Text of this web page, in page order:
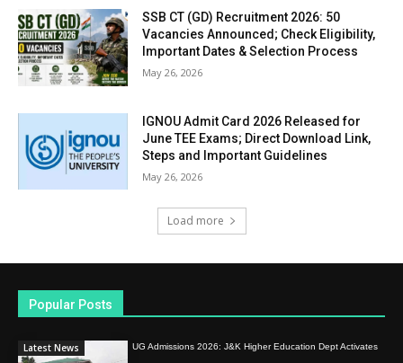
SSB CT (GD) Recruitment 2026: 50
Vacancies Announced; Check Eligibility,
Important Dates & Selection Process
May 26, 2026
IGNOU Admit Card 2026 Released for
June TEE Exams; Direct Download Link,
Steps and Important Guidelines
May 26, 2026
Load more
Popular Posts
Latest News UG Admissions 2026: J&K Higher Education Dept Activates